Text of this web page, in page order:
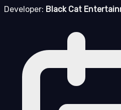
Developer: Black Cat